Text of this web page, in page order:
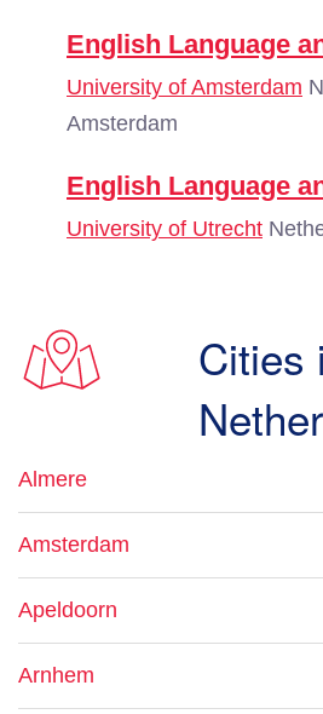
English Language
University of Amsterdam
Amsterdam
English Language
University of Utrecht
Cities
Almere
Amsterdam
Apeldoorn
Arnhem